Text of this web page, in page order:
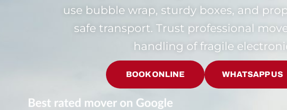
use bubble wrap, sturdy boxes, and
safe transport. Trust professional
handling of fragile
BOOK ONLINE WHATSAPP US